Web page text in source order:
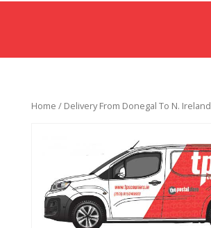
Home / Delivery From Donegal To N. Ireland